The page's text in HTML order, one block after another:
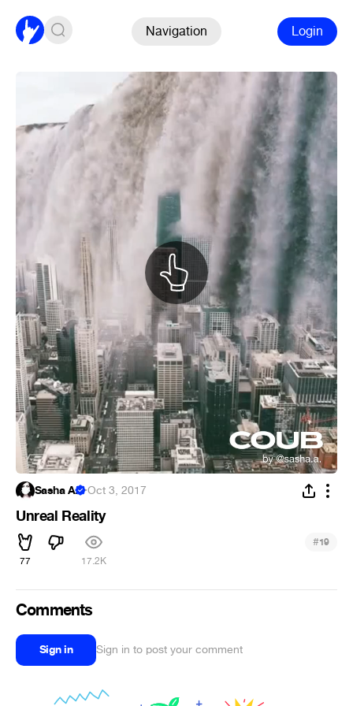
Navigation Login
Sasha A. ·Oct 3, 2017
Unreal Reality
77 17.2K
#19
Comments
Sign in Sign in to post your comment